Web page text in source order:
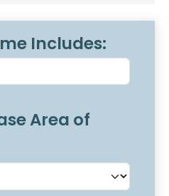
Includes:
Area of